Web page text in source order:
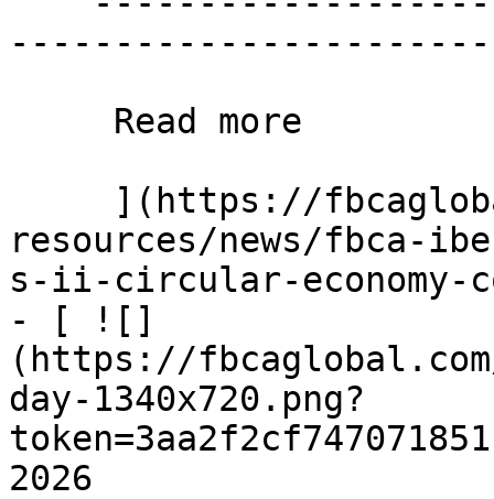
resources/news/fbca-
s-ii-circular-economy-
- [ ![]
(https://
day-1340x720.png?
2026